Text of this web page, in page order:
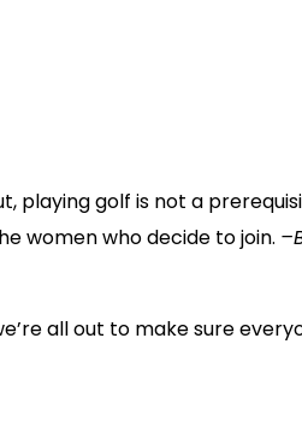
playing golf is not a
women who decide to join.
all out to make sure